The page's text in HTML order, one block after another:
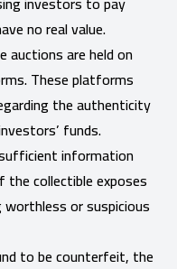
no real value.
auctions are held on
These platforms
the authenticity
funds.
information
collectible exposes
or suspicious
to be counterfeit, the